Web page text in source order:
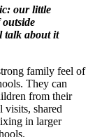
our little
talk about it
family feel of
They can
from their
shared
in larger